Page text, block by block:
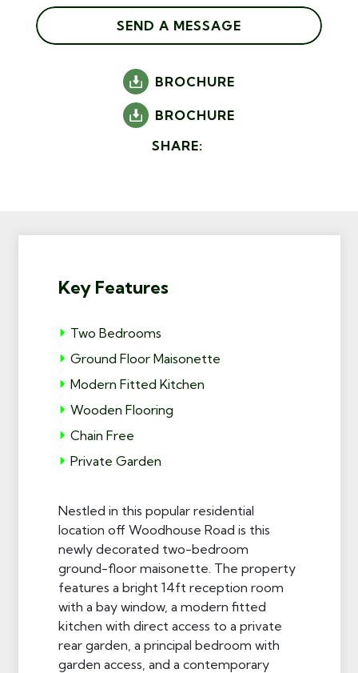
SEND A MESSAGE
BROCHURE
BROCHURE
SHARE:
Key Features
Two Bedrooms
Ground Floor Maisonette
Modern Fitted Kitchen
Wooden Flooring
Chain Free
Private Garden
Nestled in this popular residential
location off Woodhouse Road is this
newly decorated two-bedroom
ground-floor maisonette. The property
features a bright 14ft reception room
with a bay window, a modern fitted
kitchen with direct access to a private
rear garden, a principal bedroom with
garden access, and a contemporary